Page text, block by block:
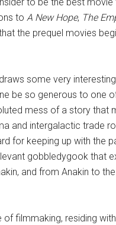
to A New Hope, The
the prequel movies
some very
be so generous to one
mess of a story that
and intergalactic trade
for keeping up with the
gobbledygook that
and from Anakin to
filmmaking, residing